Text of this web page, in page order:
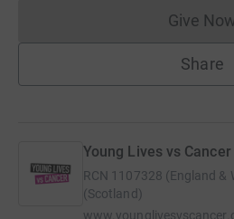
Give
Share
Young Lives vs Cancer
RCN 1107328 (England &
(Scotland)